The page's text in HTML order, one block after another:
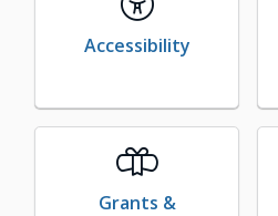
Accessibility
Grants &